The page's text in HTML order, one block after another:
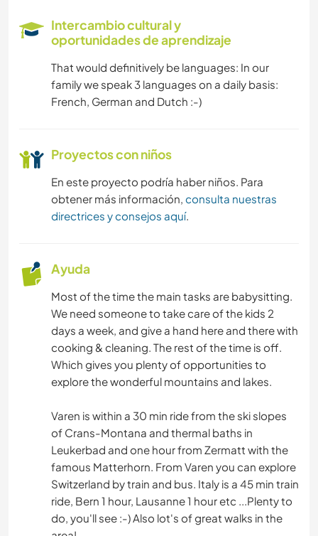
ARTE Y DISEÑO
DEPORTES DE INVIERNO
ACTIVIDADES AL AIRE LIBRE
CICLISMO
PLAYA
NATURALEZA
SENDERISMO
ACAMPADA
DEPORTES DE AVENTURA
Intercambio cultural y
oportunidades de aprendizaje
That would definitively be languages: In our
family we speak 3 languages on a daily basis:
French, German and Dutch :-)
Proyectos con niños
En este proyecto podría haber niños. Para
obtener más información, consulta nuestras
directrices y consejos aquí.
Ayuda
Most of the time the main tasks are babysitting.
We need someone to take care of the kids 2
days a week, and give a hand here and there with
cooking & cleaning. The rest of the time is off.
Which gives you plenty of opportunities to
explore the wonderful mountains and lakes.
Varen is within a 30 min ride from the ski slopes
of Crans-Montana and thermal baths in
Leukerbad and one hour from Zermatt with the
famous Matterhorn. From Varen you can explore
Switzerland by train and bus. Italy is a 45 min train
ride, Bern 1 hour, Lausanne 1 hour etc ...Plenty to
do, you'll see :-) Also lot's of great walks in the